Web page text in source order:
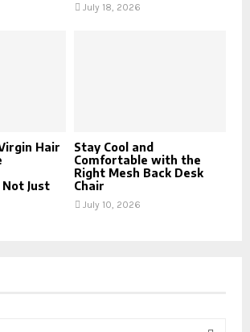
July 18, 2026
Hair
Just
Stay Cool and
Comfortable with the
Right Mesh Back Desk
Chair
July 10, 2026